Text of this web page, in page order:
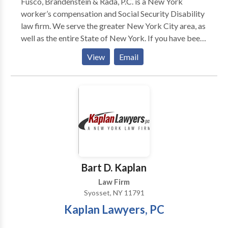
worker’s compensation and Social Security Disability
law firm. We serve the greater New York City area, as
well as the entire State of New York. If you have been
injured at work and need help with a worker’s comp
our SSDI claim, contact our attorneys. A work injury
can be devastating, and we want to protect your
View Email
Bart D. Kaplan
Law Firm
Syosset, NY 11791
Kaplan Lawyers, PC